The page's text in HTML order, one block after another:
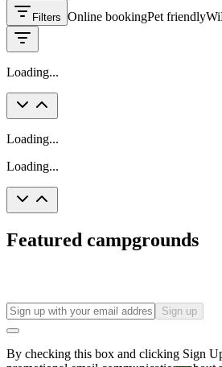
Filters Online bookingPet friendly
Loading...
Loading...
Loading...
Featured campgrounds
Sign up
By checking this box and clicking Sign